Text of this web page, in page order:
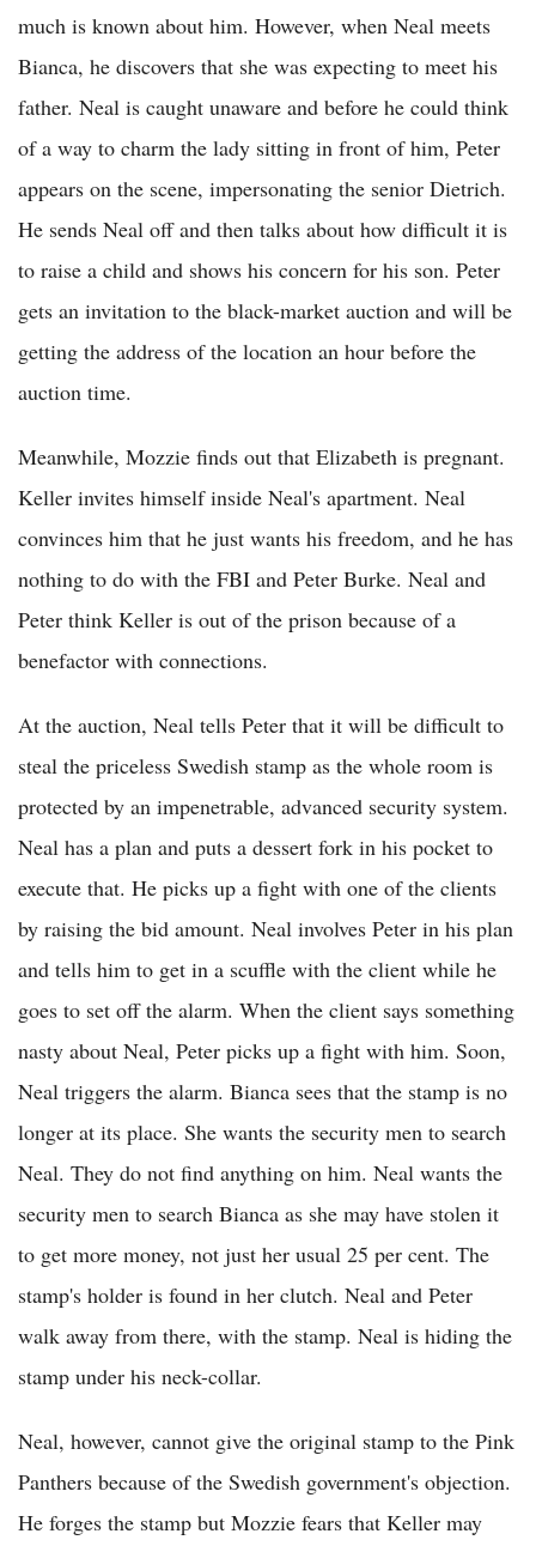
much is known about him. However, when Neal meets
Bianca, he discovers that she was expecting to meet his
father. Neal is caught unaware and before he could think
of a way to charm the lady sitting in front of him, Peter
appears on the scene, impersonating the senior Dietrich.
He sends Neal off and then talks about how difficult it is
to raise a child and shows his concern for his son. Peter
gets an invitation to the black-market auction and will be
getting the address of the location an hour before the
auction time.
Meanwhile, Mozzie finds out that Elizabeth is pregnant.
Keller invites himself inside Neal's apartment. Neal
convinces him that he just wants his freedom, and he has
nothing to do with the FBI and Peter Burke. Neal and
Peter think Keller is out of the prison because of a
benefactor with connections.
At the auction, Neal tells Peter that it will be difficult to
steal the priceless Swedish stamp as the whole room is
protected by an impenetrable, advanced security system.
Neal has a plan and puts a dessert fork in his pocket to
execute that. He picks up a fight with one of the clients
by raising the bid amount. Neal involves Peter in his plan
and tells him to get in a scuffle with the client while he
goes to set off the alarm. When the client says something
nasty about Neal, Peter picks up a fight with him. Soon,
Neal triggers the alarm. Bianca sees that the stamp is no
longer at its place. She wants the security men to search
Neal. They do not find anything on him. Neal wants the
security men to search Bianca as she may have stolen it
to get more money, not just her usual 25 per cent. The
stamp's holder is found in her clutch. Neal and Peter
walk away from there, with the stamp. Neal is hiding the
stamp under his neck-collar.
Neal, however, cannot give the original stamp to the Pink
Panthers because of the Swedish government's objection.
He forges the stamp but Mozzie fears that Keller may